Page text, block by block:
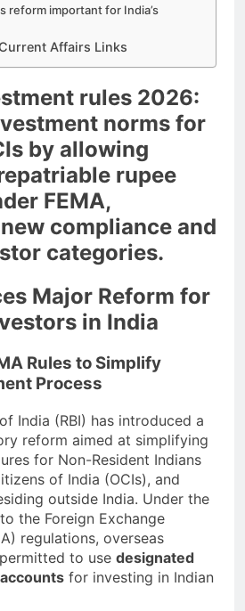
reform important for India’s
Affairs Links
rules 2026:
norms for
by allowing
rupee
FEMA,
compliance and
categories.
Major Reform for
in India
Rules to Simplify
Process
India (RBI) has introduced a
reform aimed at simplifying
for Non-Resident Indians
of India (OCIs), and
outside India. Under the
the Foreign Exchange
regulations, overseas
to use designated
for investing in Indian